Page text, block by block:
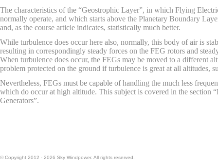
The characteristics of the “Geostrophic Layer”, in which Flying
normally operate, and which starts above the Planetary Boundary
and, as the course article indicates, statistically much better.
While turbulence does occur here also, normally, this body of air is
resulting in correspondingly steady forces on the FEG rotors and
When turbulence does occur, the FEGs may be moved to a different
problem protected on the ground if turbulence is great at all altitudes,
Nevertheless, FEGs must be capable of handling the much less
which do occur at high altitude. This subject is covered in the section
Generators”.
© Copyright 2012 - 2026 Sky Windpower. All rights reserved.